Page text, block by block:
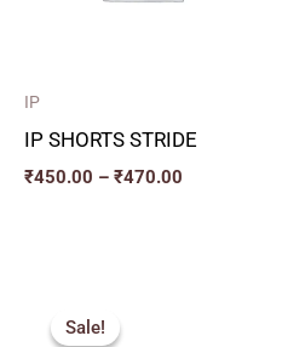
IP
IP SHORTS STRIDE
₹450.00 – ₹470.00
Sale!
Sale!
price
was: